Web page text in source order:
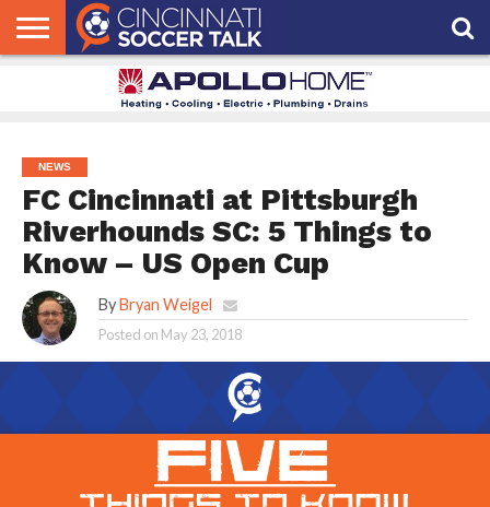
NEWS
FC Cincinnati at Pittsburgh
Riverhounds SC: 5 Things to
Know – US Open Cup
By Bryan Weigel
Posted on May 23, 2018